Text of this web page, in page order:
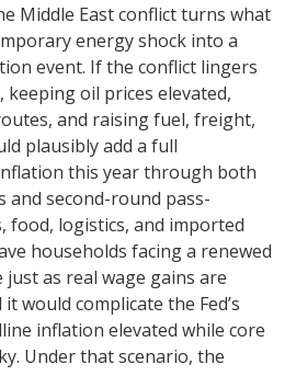
Middle East conflict turns what
energy shock into a
event. If the conflict lingers
oil prices elevated,
and raising fuel, freight,
plausibly add a full
this year through both
and second-round pass-
logistics, and imported
households facing a renewed
as real wage gains are
would complicate the Fed’s
inflation elevated while core
Under that scenario, the